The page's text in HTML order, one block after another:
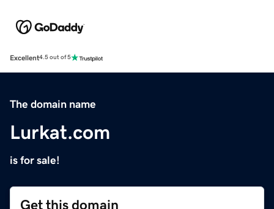
Excellent4.5 out of 5
The domain name
Lurkat.com
is for sale!
Get this domain